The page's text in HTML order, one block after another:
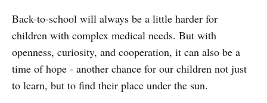
Back-to-school will always be a little harder for
children with complex medical needs. But with
openness, curiosity, and cooperation, it can also be a
time of hope - another chance for our children not just
to learn, but to find their place under the sun.